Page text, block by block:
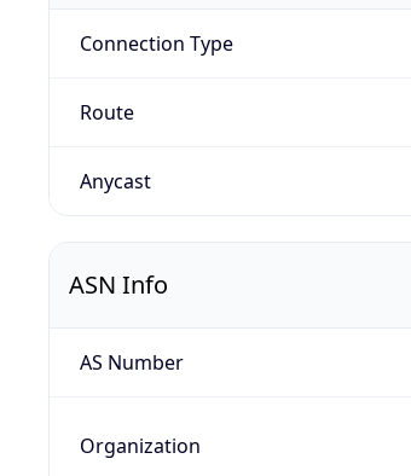
Connection Type
Route
Anycast
ASN Info
AS Number
Organization